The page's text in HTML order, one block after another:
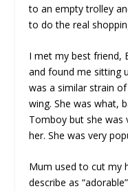
to an empty trolley
to do the real
I met my best friend,
and found me sitting
was a similar strain
wing. She was what,
Tomboy but she was
her. She was very
Mum used to cut my
describe as